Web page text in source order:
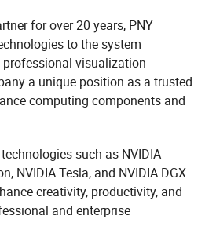
for over 20 years, PNY
to the system
visualization
a unique position as a trusted
computing components and
such as NVIDIA
NVIDIA Tesla, and NVIDIA DGX
creativity, productivity, and
and enterprise